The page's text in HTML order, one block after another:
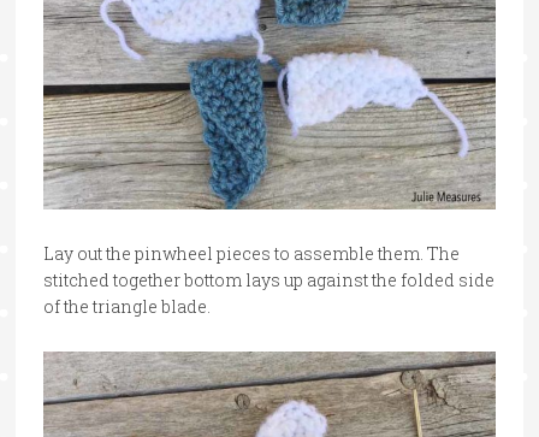
Lay out the pinwheel pieces to assemble them. The
stitched together bottom lays up against the folded side
of the triangle blade.